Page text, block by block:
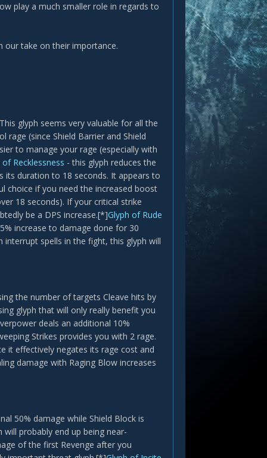
play a much smaller role in regards to
our take on their importance.
glyph seems very valuable for all the
(since Shield Barrier and Shield
to manage your rage (especially with
of Recklessness - this glyph reduces the
its duration to 18 seconds. It appears to
choice if you need the increased boost
18 seconds). If your critical strike
be a DPS increase.[*]Glyph of Rude
increase to damage done for 30
interrupt spells in the fight, this glyph will
the number of targets Cleave hits by
glyph that will only really benefit you
deals an additional 10%
Strikes provides you with 2 rage.
it effectively negates its rage cost and
damage with Raging Blow increases
50% damage while Shield Block is
probably end up being near-
of the first Revenge after you